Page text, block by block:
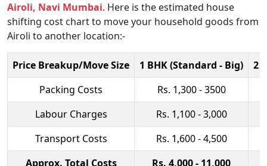
Airoli, Navi Mumbai. Here is the estimated house
shifting cost chart to move your household goods from
Airoli to another location:-
Price Breakup/Move Size 1 BHK (Standard - Big)
2
Packing Costs
Rs. 1,300 - 3500
Labour Charges
Rs. 1,100 - 3,000
Transport Costs
Rs. 1,600 - 4,500
Approx. Total Costs
Rs. 4,000 - 11,000